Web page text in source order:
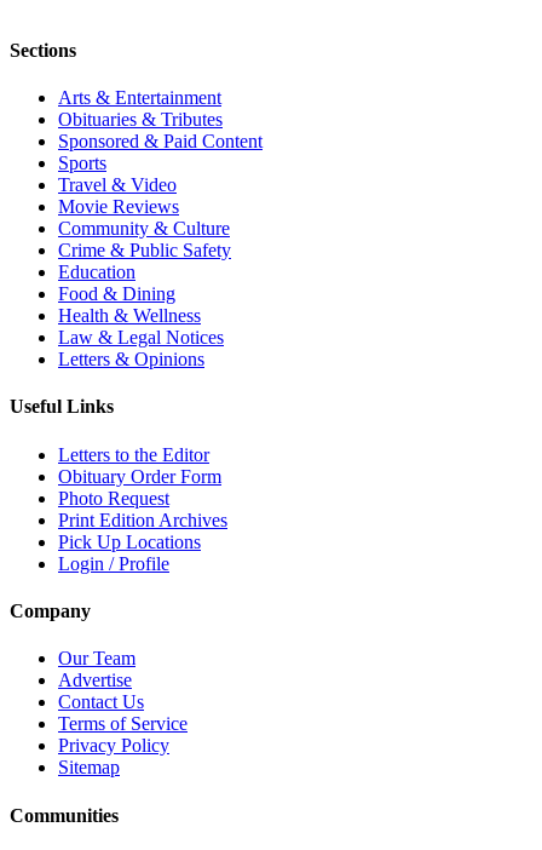
Sections
Arts & Entertainment
Obituaries & Tributes
Sponsored & Paid Content
Sports
Travel & Video
Movie Reviews
Community & Culture
Crime & Public Safety
Education
Food & Dining
Health & Wellness
Law & Legal Notices
Letters & Opinions
Useful Links
Letters to the Editor
Obituary Order Form
Photo Request
Print Edition Archives
Pick Up Locations
Login / Profile
Company
Our Team
Advertise
Contact Us
Terms of Service
Privacy Policy
Sitemap
Communities